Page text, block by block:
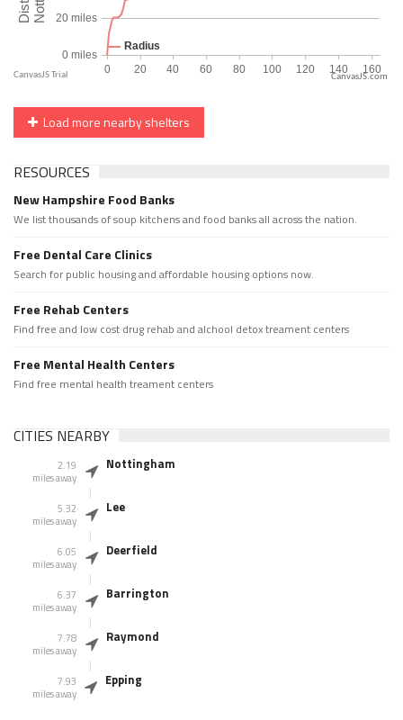
CanvasJS.com
Load more nearby shelters
RESOURCES
New Hampshire Food Banks
We list thousands of soup kitchens and food banks all across the nation.
Free Dental Care Clinics
Search for public housing and affordable housing options now.
Free Rehab Centers
Find free and low cost drug rehab and alchool detox treament centers
Free Mental Health Centers
Find free mental health treament centers
CITIES NEARBY
2.19
miles away
Nottingham
5.32
miles away
Lee
6.05
miles away
Deerfield
6.37
miles away
Barrington
7.78
miles away
Raymond
7.93
miles away
Epping